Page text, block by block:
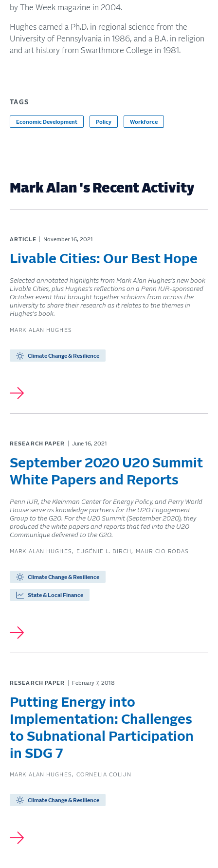
by The Week magazine in 2004.
Hughes earned a Ph.D. in regional science from the
University of Pennsylvania in 1986, and a B.A. in religion
and art history from Swarthmore College in 1981.
TAGS
Economic Development Policy Workforce
Mark Alan 's Recent Activity
ARTICLE November 16, 2021
Livable Cities: Our Best Hope
Selected annotated highlights from Mark Alan Hughes’s new book
Livable Cities, plus Hughes’s reflections on a Penn IUR-sponsored
October event that brought together scholars from across the
university to share their research as it relates to the themes in
Hughes's book.
MARK ALAN HUGHES
Climate Change & Resilience
RESEARCH PAPER June 16, 2021
September 2020 U20 Summit
White Papers and Reports
Penn IUR, the Kleinman Center for Energy Policy, and Perry World
House serve as knowledge partners for the U20 Engagement
Group to the G20. For the U20 Summit (September 2020), they
produced the white papers and reports that fed into the U20
Communique delivered to the G20.
MARK ALAN HUGHES EUGÉNIE L. BIRCH MAURICIO RODAS
Climate Change & Resilience
State & Local Finance
RESEARCH PAPER February 7, 2018
Putting Energy into
Implementation: Challenges
to Subnational Participation
in SDG 7
MARK ALAN HUGHES CORNELIA COLIJN
Climate Change & Resilience